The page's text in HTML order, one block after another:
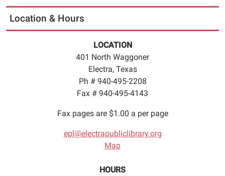
Location & Hours
LOCATION
401 North Waggoner
Electra, Texas
Ph # 940-495-2208
Fax # 940-495-4143
Fax pages are $1.00 a per page
epl@electrapubliclibrary.org
Map
HOURS